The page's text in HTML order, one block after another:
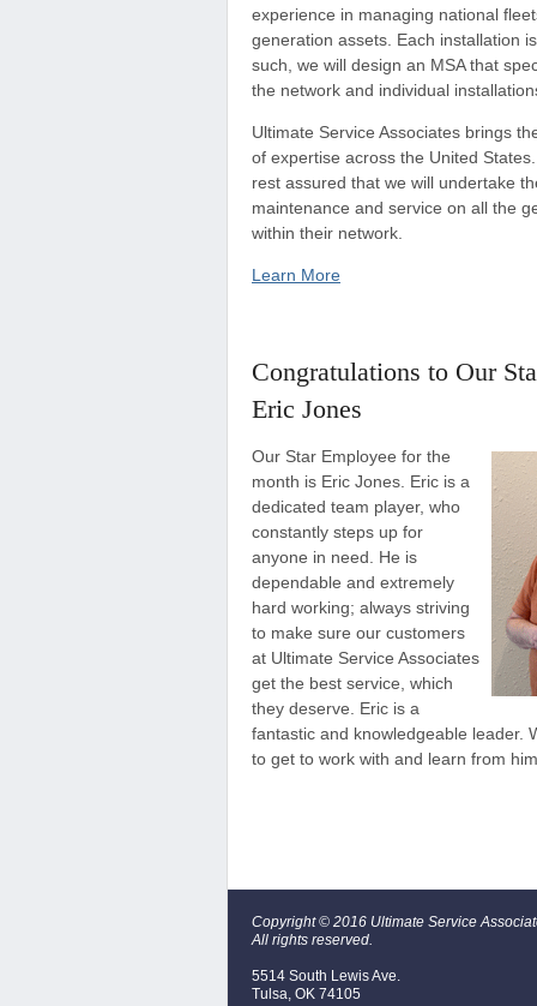
experience in managing national
generation assets. Each installation
such, we will design an MSA that
the network and individual
Ultimate Service Associates brings
of expertise across the United
rest assured that we will undertake
maintenance and service on all the
within their network.
Learn More
Congratulations to Our
Eric Jones
Our Star Employee for the
month is Eric Jones. Eric is a
dedicated team player, who
constantly steps up for
anyone in need. He is
dependable and extremely
hard working; always striving
to make sure our customers
at Ultimate Service Associates
get the best service, which
they deserve. Eric is a
fantastic and knowledgeable leader.
to get to work with and learn from
Copyright © 2016 Ultimate Service
All rights reserved.
5514 South Lewis Ave.
Tulsa, OK 74105